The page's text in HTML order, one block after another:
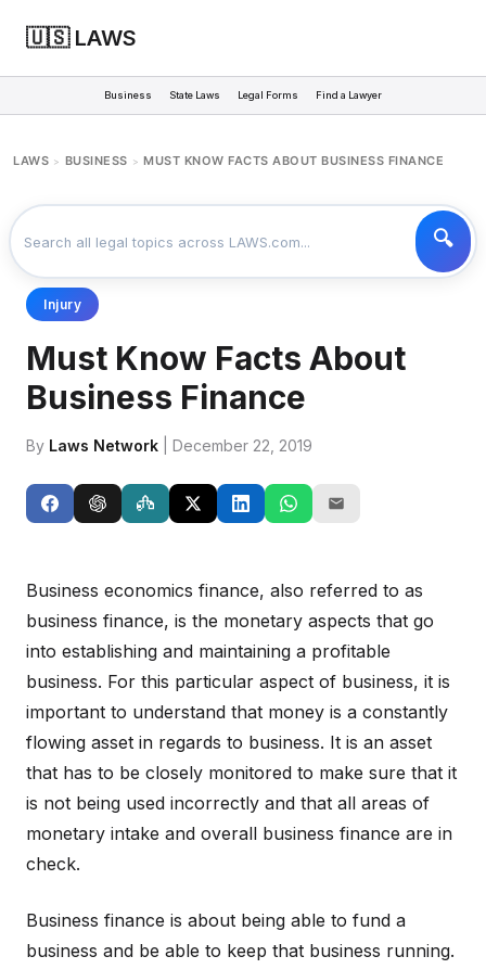
🇺🇸 LAWS
Business State Laws Legal Forms Find a Lawyer
LAWS > BUSINESS > MUST KNOW FACTS ABOUT BUSINESS FINANCE
Injury
Must Know Facts About
Business Finance
By Laws Network | December 22, 2019
Business economics finance, also referred to as
business finance, is the monetary aspects that go
into establishing and maintaining a profitable
business. For this particular aspect of business, it is
important to understand that money is a constantly
flowing asset in regards to business. It is an asset
that has to be closely monitored to make sure that it
is not being used incorrectly and that all areas of
monetary intake and overall business finance are in
check.
Business finance is about being able to fund a
business and be able to keep that business running.